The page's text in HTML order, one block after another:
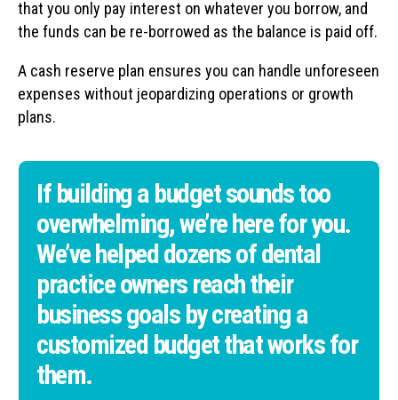
that you only pay interest on whatever you borrow, and
the funds can be re-borrowed as the balance is paid off.
A cash reserve plan ensures you can handle unforeseen
expenses without jeopardizing operations or growth
plans.
If building a budget sounds too
overwhelming, we’re here for you.
We’ve helped dozens of dental
practice owners reach their
business goals by creating a
customized budget that works for
them.